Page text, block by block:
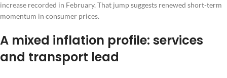
increase recorded in February. That jump suggests renewed short-term
momentum in consumer prices.
A mixed inflation profile: services
and transport lead